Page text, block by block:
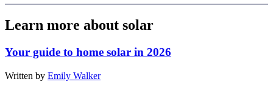
Learn more about solar
Your guide to home solar in 2026
Written by Emily Walker